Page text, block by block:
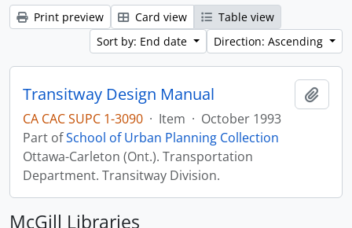
Print preview Card view
Table view
Sort by: End date
Direction: Ascending
Transitway Design Manual
CA CAC SUPC 1-3090 · Item · October 1993
Part ofSchool of Urban Planning Collection
Ottawa-Carleton (Ont.). Transportation
Department. Transitway Division.
McGill Libraries